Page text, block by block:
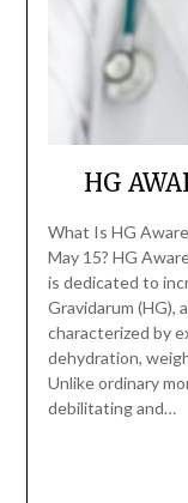
HG
What Is HG
May 15? HG
is dedicated to
Gravidarum (HG),
characterized by
dehydration,
Unlike ordinary
debilitating and…